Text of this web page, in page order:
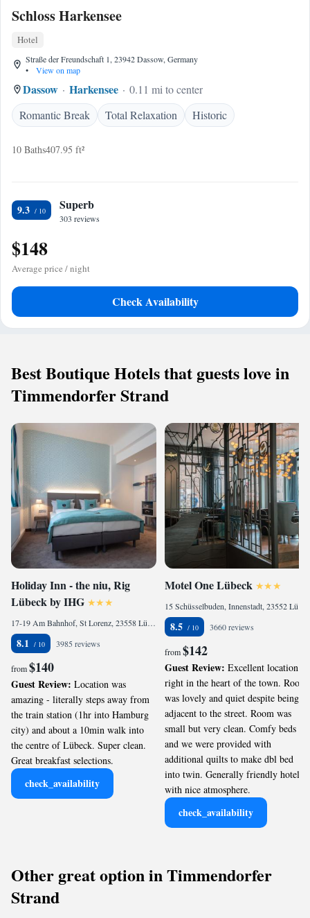
Schloss Harkensee
Hotel
Straße der Freundschaft 1, 23942 Dassow, Germany
•
View on map
Dassow Harkensee
0.11 mi to center
Romantic Break
Total Relaxation Historic
10 Baths407.95 ft²
9.3 Superb
303 reviews
$148
Average price / night
Check Availability
Best Boutique Hotels that guests love in
Timmendorfer Strand
Holiday Inn - the niu, Rig
Lübeck by IHG
17-19 Am Bahnhof, St Lorenz, 23558 Lübeck, Germany
8.1 3985 reviews
from$140
Guest Review: Location was
amazing - literally steps away from
the train station (1hr into Hamburg
city) and about a 10min walk into
the centre of Lübeck. Super clean.
Great breakfast selections.
check_availability
Motel One Lübeck
8.5 3660 reviews
from$142
Guest Review: Excellent location
right in the heart of the town. Room
was lovely and quiet despite being
adjacent to the street. Room was
small but very clean. Comfy beds
and we were provided with
additional quilts to make dbl bed
into twin. Generally friendly hotel
with nice atmosphere.
check_availability
Other great option in Timmendorfer
Strand